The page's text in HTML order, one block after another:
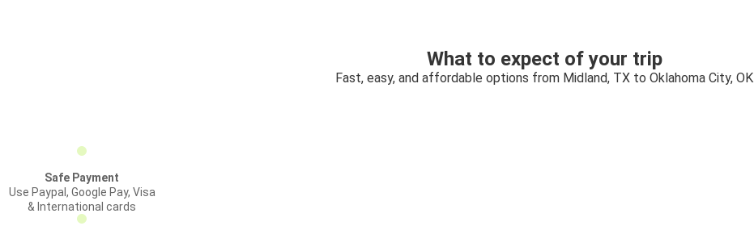
What to expect of your trip
Fast, easy, and affordable options from Midland, TX to Oklahoma City, OK
Safe Payment
Use Paypal, Google Pay, Visa
& International cards